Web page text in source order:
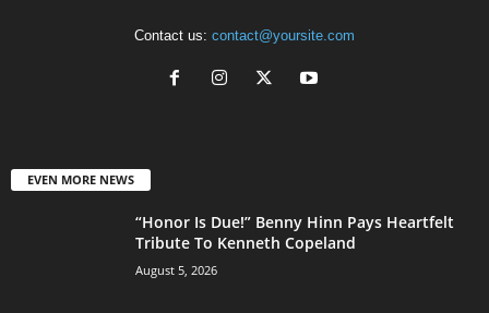
Contact us: contact@yoursite.com
EVEN MORE NEWS
“Honor Is Due!” Benny Hinn Pays Heartfelt
Tribute To Kenneth Copeland
August 5, 2026